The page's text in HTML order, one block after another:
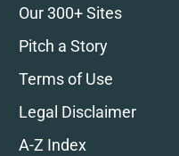
Our 300+ Sites
Pitch a Story
Terms of Use
Legal Disclaimer
A-Z Index